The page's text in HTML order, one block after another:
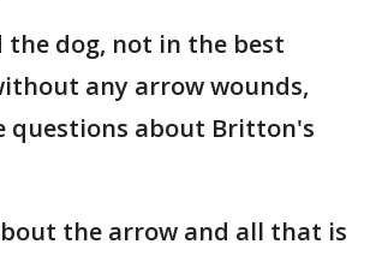
the dog, not in the best
any arrow wounds,
questions about Britton's
the arrow and all that is